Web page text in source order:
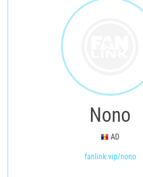
Nono
AD
fanlink.vip/nono